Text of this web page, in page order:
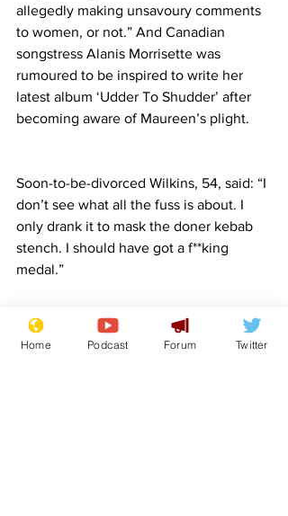
allegedly making unsavoury comments
to women, or not.” And Canadian
songstress Alanis Morrisette was
rumoured to be inspired to write her
latest album ‘Udder To Shudder’ after
becoming aware of Maureen’s plight.
Soon-to-be-divorced Wilkins, 54, said: “I
don’t see what all the fuss is about. I
only drank it to mask the doner kebab
stench. I should have got a f**king
medal.”
Home Podcast Forum Twitter